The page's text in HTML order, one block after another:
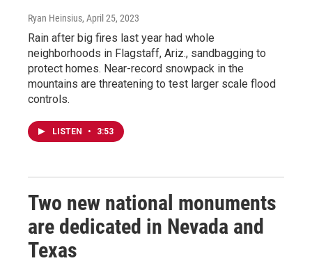
Ryan Heinsius, April 25, 2023
Rain after big fires last year had whole
neighborhoods in Flagstaff, Ariz., sandbagging to
protect homes. Near-record snowpack in the
mountains are threatening to test larger scale flood
controls.
LISTEN • 3:53
Two new national monuments
are dedicated in Nevada and
Texas